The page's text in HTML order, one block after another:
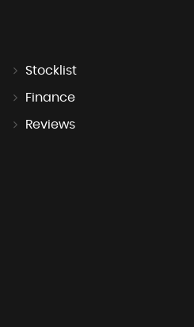
Stocklist
Finance
Reviews